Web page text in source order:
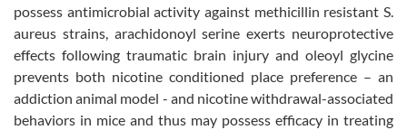
possess antimicrobial activity against methicillin resistant S.
aureus strains, arachidonoyl serineexerts neuroprotective
effects following traumatic brain injury and oleoyl glycine
prevents both nicotine conditioned place preference – an
addiction animal model - and nicotine withdrawal-associated
behaviors in mice and thus may possess efficacy in treating